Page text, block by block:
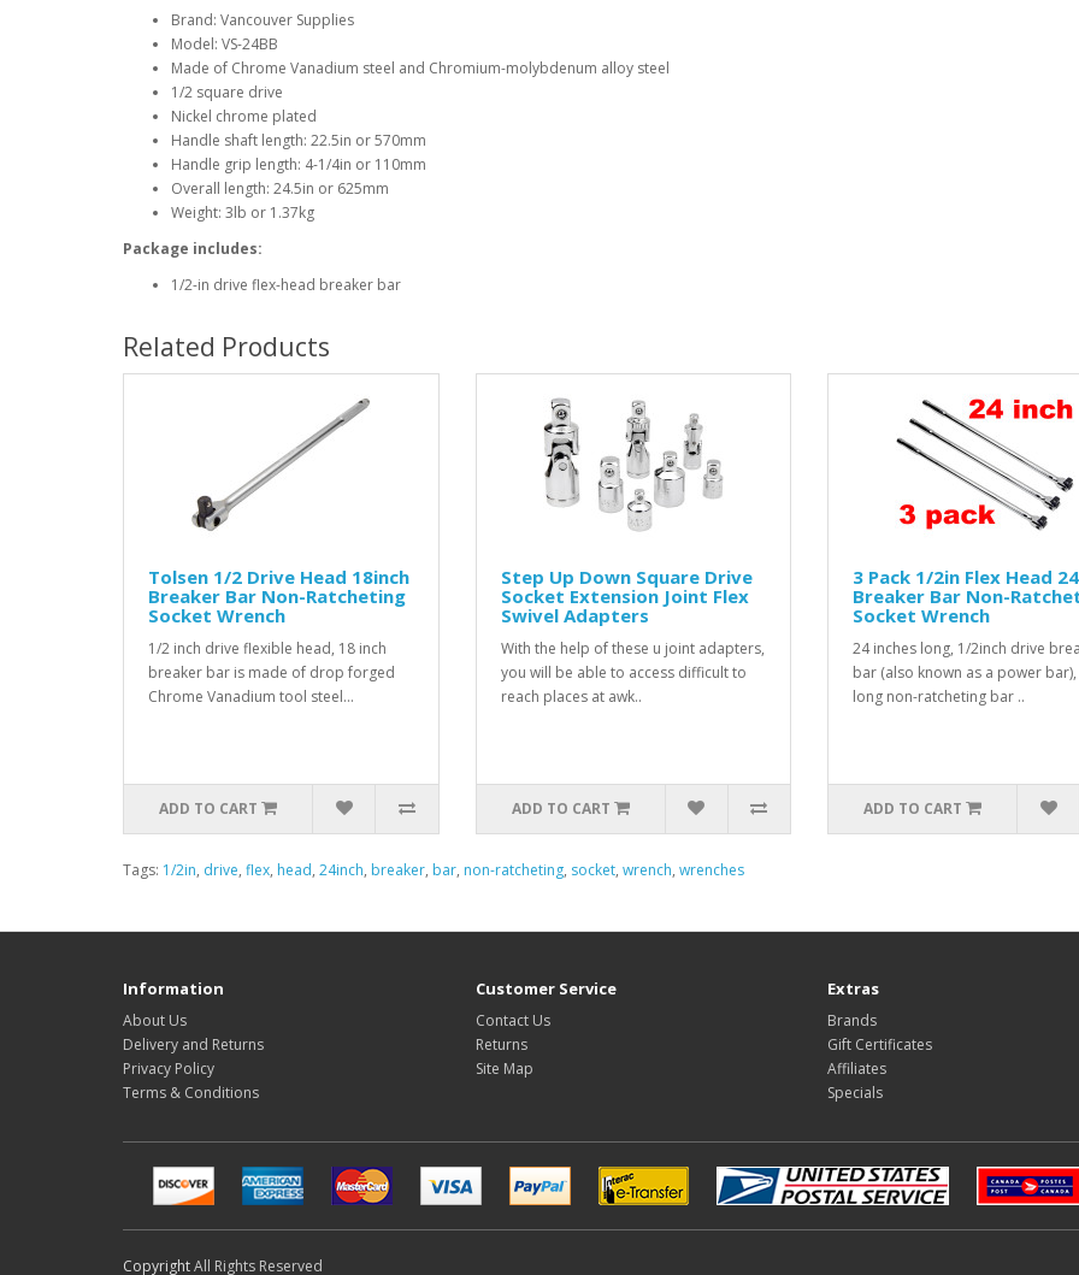
Brand: Vancouver Supplies
Model: VS-24BB
Made of Chrome Vanadium steel and Chromium-molybdenum alloy steel
1/2 square drive
Nickel chrome plated
Handle shaft length: 22.5in or 570mm
Handle grip length: 4-1/4in or 110mm
Overall length: 24.5in or 625mm
Weight: 3lb or 1.37kg
Package includes:
1/2-in drive flex-head breaker bar
Related Products
Tolsen 1/2 Drive Head 18inch
Breaker Bar Non-Ratcheting
Socket Wrench
1/2 inch drive flexible head, 18 inch
breaker bar is made of drop forged
Chrome Vanadium tool steel...
ADD TO CART
Step Up Down Square Drive
Socket Extension Joint Flex
Swivel Adapters
With the help of these u joint adapters,
you will be able to access difficult to
reach places at awk..
ADD TO CART
3 Pack 1/2in Flex Head
Breaker Bar Non-
Socket Wrench
24 inches long, 1/2inch drive
bar (also known as a power bar),
long non-ratcheting bar ..
ADD TO CART
Tags: 1/2in, drive, flex, head, 24inch, breaker, bar, non-ratcheting, socket, wrench, wrenches
Information
About Us
Delivery and Returns
Privacy Policy
Terms & Conditions
Customer Service
Contact Us
Returns
Site Map
Extras
Brands
Gift Certificates
Affiliates
Specials
CopyrightAll Rights Reserved